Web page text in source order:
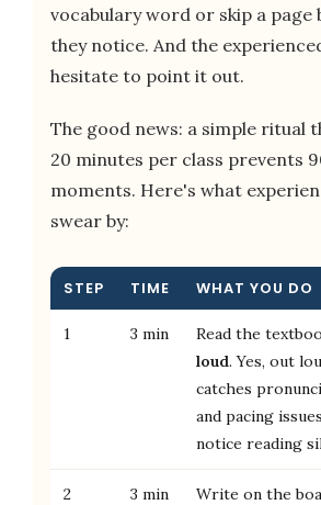
vocabulary word or skip a page
they notice. And the
hesitate to point it out.
The good news: a simple ritual
20 minutes per class prevents
moments. Here's what
swear by:
STEP TIME WHAT YOU DO
1 3 min Read the
loud. Yes, out
catches
and pacing
notice reading
2 3 min
Write on the